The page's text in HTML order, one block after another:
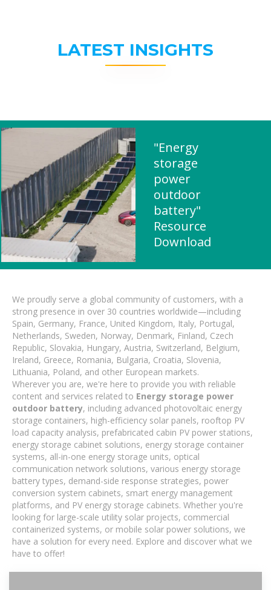
LATEST INSIGHTS
"Energy
storage
power
outdoor
battery"
Resource
Download
We proudly serve a global community of customers, with a
strong presence in over 30 countries worldwide—including
Spain, Germany, France, United Kingdom, Italy, Portugal,
Netherlands, Sweden, Norway, Denmark, Finland, Czech
Republic, Slovakia, Hungary, Austria, Switzerland, Belgium,
Ireland, Greece, Romania, Bulgaria, Croatia, Slovenia,
Lithuania, Poland, and other European markets.
Wherever you are, we're here to provide you with reliable
content and services related to Energy storage power
outdoor battery, including advanced photovoltaic energy
storage containers, high-efficiency solar panels, rooftop PV
load capacity analysis, prefabricated cabin PV power stations,
energy storage cabinet solutions, energy storage container
systems, all-in-one energy storage units, optical
communication network solutions, various energy storage
battery types, demand-side response strategies, power
conversion system cabinets, smart energy management
platforms, and PV energy storage cabinets. Whether you're
looking for large-scale utility solar projects, commercial
containerized systems, or mobile solar power solutions, we
have a solution for every need. Explore and discover what we
have to offer!